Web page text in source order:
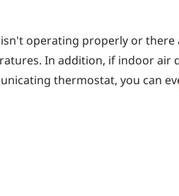
operating properly or there
In addition, if indoor air
thermostat, you can